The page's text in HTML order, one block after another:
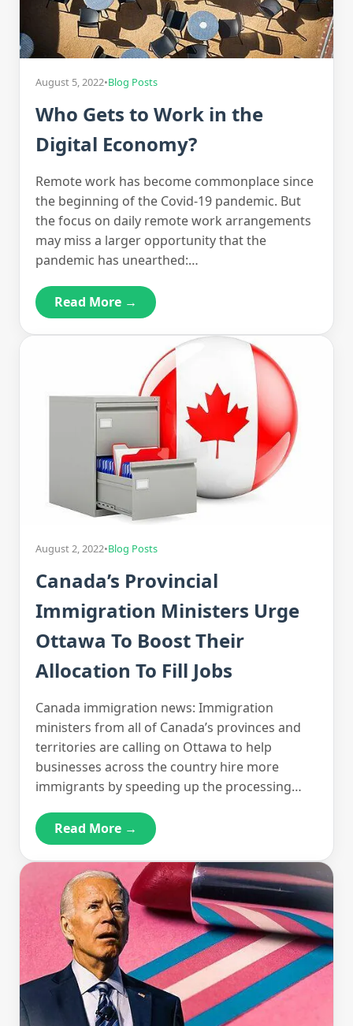
August 5, 2022•Blog Posts
Who Gets to Work in the
Digital Economy?
Remote work has become commonplace since
the beginning of the Covid-19 pandemic. But
the focus on daily remote work arrangements
may miss a larger opportunity that the
pandemic has unearthed:…
Read More →
August 2, 2022•Blog Posts
Canada’s Provincial
Immigration Ministers Urge
Ottawa To Boost Their
Allocation To Fill Jobs
Canada immigration news: Immigration
ministers from all of Canada’s provinces and
territories are calling on Ottawa to help
businesses across the country hire more
immigrants by speeding up the processing…
Read More →